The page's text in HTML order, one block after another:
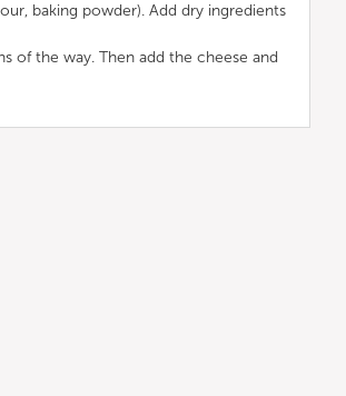
baking powder). Add dry ingredients
of the way. Then add the cheese and